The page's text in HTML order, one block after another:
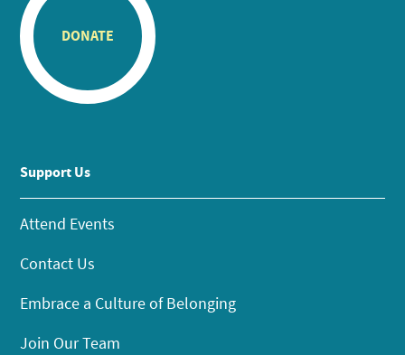
DONATE
Support Us
Attend Events
Contact Us
Embrace a Culture of Belonging
Join Our Team